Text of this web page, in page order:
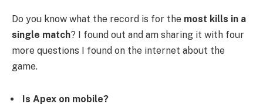
Do you know what the record is for the most kills in a
single match? I found out and am sharing it with four
more questions I found on the internet about the
game.
Is Apex on mobile?